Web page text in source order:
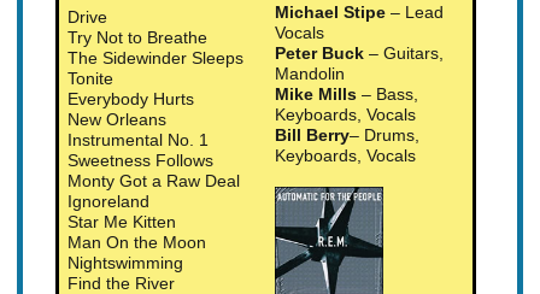
Drive
Try Not to Breathe
The Sidewinder Sleeps
Tonite
Everybody Hurts
New Orleans
Instrumental No. 1
Sweetness Follows
Monty Got a Raw Deal
Ignoreland
Star Me Kitten
Man On the Moon
Nightswimming
Find the River
Michael Stipe– Lead
Vocals
Peter Buck– Guitars,
Mandolin
Mike Mills– Bass,
Keyboards, Vocals
Bill Berry– Drums,
Keyboards, Vocals